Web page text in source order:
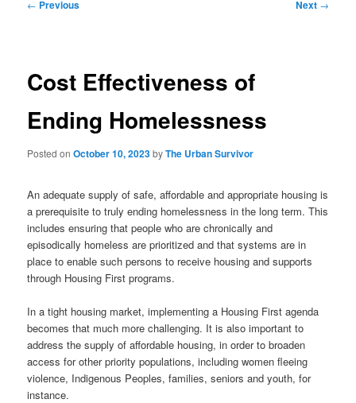
← Previous Next →
Cost Effectiveness of
Ending Homelessness
Posted onOctober 10, 2023byThe Urban Survivor
An adequate supply of safe, affordable and appropriate housing is
a prerequisite to truly ending homelessness in the long term. This
includes ensuring that people who are chronically and
episodically homeless are prioritized and that systems are in
place to enable such persons to receive housing and supports
through Housing First programs.
In a tight housing market, implementing a Housing First agenda
becomes that much more challenging. It is also important to
address the supply of affordable housing, in order to broaden
access for other priority populations, including women fleeing
violence, Indigenous Peoples, families, seniors and youth, for
instance.